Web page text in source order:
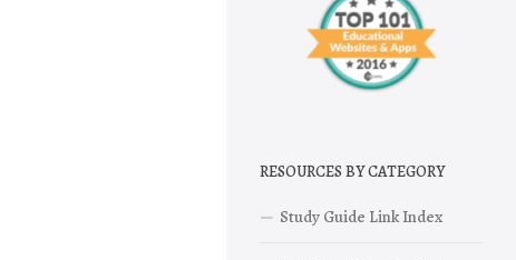
RESOURCES BY CATEGORY
Study Guide Link Index